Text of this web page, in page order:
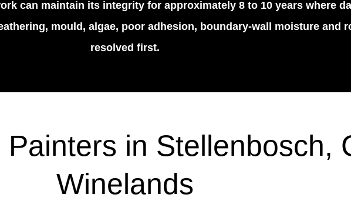
can maintain its integrity for approximately 8 to 10 years where
mould, algae, poor adhesion, boundary-wall moisture and
resolved first.
in Stellenbosch,
Winelands